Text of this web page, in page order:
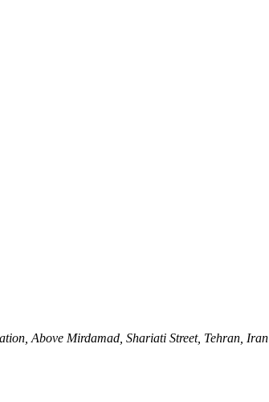
Above Mirdamad, Shariati Street, Tehran, Iran